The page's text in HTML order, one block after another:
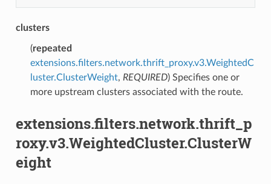
clusters
(repeated
extensions.filters.network.thrift_proxy.v3.WeightedC
luster.ClusterWeight, REQUIRED) Specifies one or
more upstream clusters associated with the route.
extensions.filters.network.thrift_p
roxy.v3.WeightedCluster.ClusterW
eight